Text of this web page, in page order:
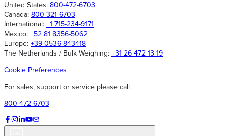
United States: 800-472-6703
Canada: 800-321-6703
International: +1 715-234-9171
Mexico: +52 81 8356-5062
Europe: +39 0536 843418
The Netherlands / Bulk Weighing: +31 26 472 13 19
Cookie Preferences
For sales, support or service please call
800-472-6703